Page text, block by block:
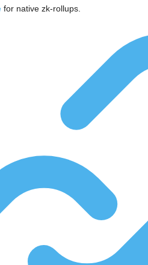
for native zk-rollups.